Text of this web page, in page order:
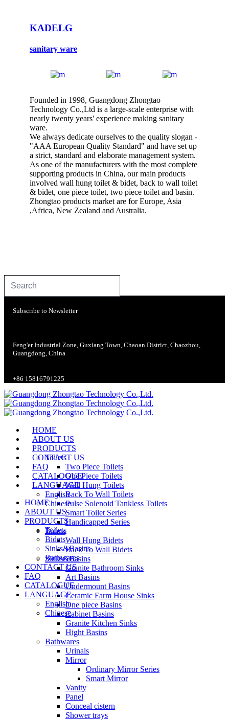
KADELG
sanitary ware
Founded in 1998, Guangdong Zhongtao
Technology Co.,Ltd is a large-scale enterprise with
nearly twenty years' experience making sanitary
ware.
We always dedicate ourselves to the quality slogan -
"AAA European Quality Standard" and have set up
a strict, standard and elaborate management system.
As one of the manufacturers with the most complete
supporting products in China, our main products
involved wall hung toilet & bidet, back to wall toilet
& bidet, one piece toilet, two piece toilet and basin.
Zhongtao products market are for Europe, Asia
,Africa, New Zealand and Australia.
Subscribe to Newsletter
Feng'er Industrial Zone, Guxiang Town, Chaoan District, Chaozhou,
Guangdong, China
+86 15816791225
HOME
ABOUT US
PRODUCTS
Toilets
Two Piece Toilets
One Piece Toilets
Wall Hung Toilets
Back To Wall Toilets
Pulse Solenoid Tankless Toilets
Smart Toilet Series
Handicapped Series
Bidets
Wall Hung Bidets
Back To Wall Bidets
Sinks&Basins
Granite Bathroom Sinks
Art Basins
Undermount Basins
Ceramic Farm House Sinks
One piece Basins
Cabinet Basins
Granite Kitchen Sinks
Hight Basins
Bathwares
Urinals
Mirror
Ordinary Mirror Series
Smart Mirror
Vanity
Panel
Conceal cistern
Shower trays
CONTACT US
FAQ
CATALOGUE
LANGUAGE
English
Chinese
HOME
ABOUT US
PRODUCTS
Toilets
Bidets
Sinks&Basins
Bathwares
CONTACT US
FAQ
CATALOGUE
LANGUAGE
English
Chinese